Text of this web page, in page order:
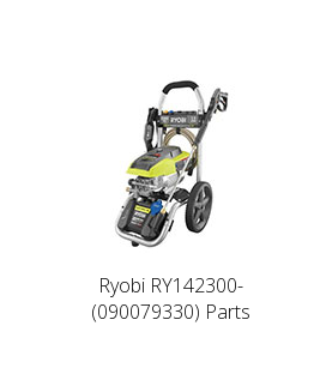
Ryobi RY142300-
(090079330) Parts